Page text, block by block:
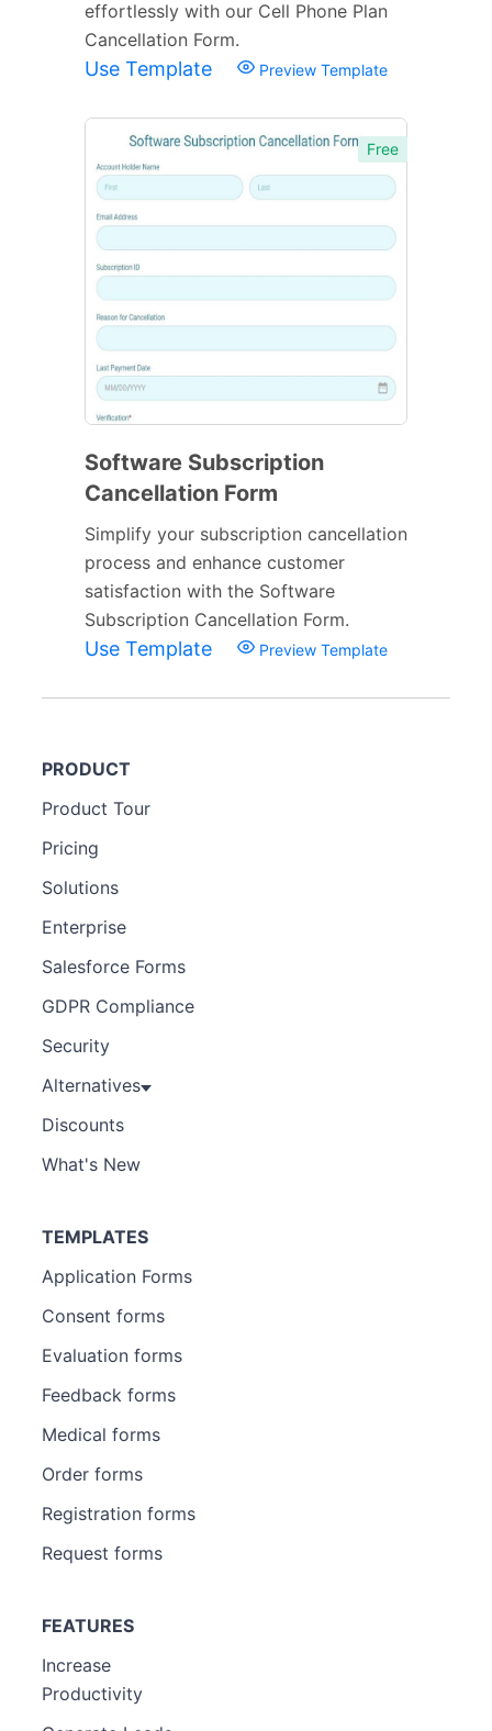
effortlessly with our Cell Phone Plan
Cancellation Form.
Use Template Preview Template
Free
Software Subscription
Cancellation Form
Simplify your subscription cancellation
process and enhance customer
satisfaction with the Software
Subscription Cancellation Form.
Use Template Preview Template
PRODUCT
Product Tour
Pricing
Solutions
Enterprise
Salesforce Forms
GDPR Compliance
Security
Alternatives
Discounts
What's New
TEMPLATES
Application Forms
Consent forms
Evaluation forms
Feedback forms
Medical forms
Order forms
Registration forms
Request forms
FEATURES
Increase
Productivity